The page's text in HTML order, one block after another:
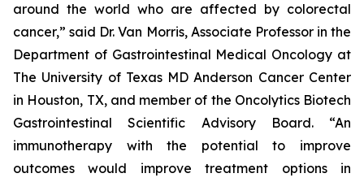
around the world who are affected by colorectal
cancer,” said Dr. Van Morris, Associate Professor in the
Department of Gastrointestinal Medical Oncology at
The University of Texas MD Anderson Cancer Center
in Houston, TX, and member of the Oncolytics Biotech
Gastrointestinal Scientific Advisory Board. “An
immunotherapy with the potential to improve
outcomes would improve treatment options in